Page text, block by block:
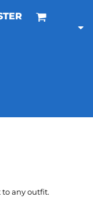
any outfit.